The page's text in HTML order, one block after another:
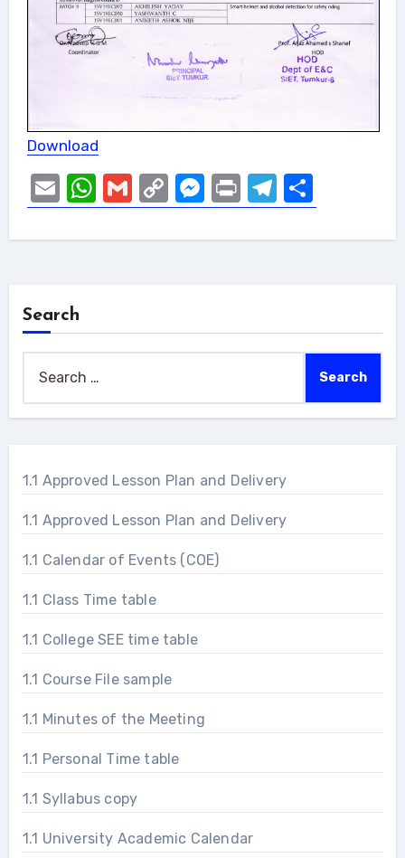
Download
EmailWhatsApp
GmailCopy
Link
Messenger
PrintTelegram
Share
Search
for:
1.1 Approved Lesson Plan and Delivery
1.1 Approved Lesson Plan and Delivery
1.1 Calendar of Events (COE)
1.1 Class Time table
1.1 College SEE time table
1.1 Course File sample
1.1 Minutes of the Meeting
1.1 Personal Time table
1.1 Syllabus copy
1.1 University Academic Calendar